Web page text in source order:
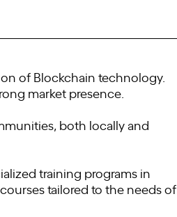
of Blockchain technology.
market presence.
both locally and
training programs in
tailored to the needs of